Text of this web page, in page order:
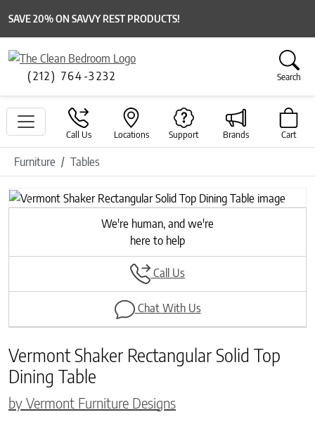
SAVE 20% ON SAVVY REST PRODUCTS!
(212) 764-3232 Search
Call Us Locations Support Brands Cart
Furniture Tables
Previous
Next
We're human, and we're
here to help
Call Us
Chat With Us
Vermont Shaker Rectangular Solid Top
Dining Table
by Vermont Furniture Designs